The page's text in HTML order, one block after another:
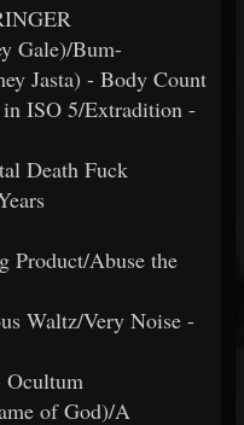
Gale)/Bum-
Jasta) - Body Count
ISO 5/Extradition -
Death Fuck
Product/Abuse the
Waltz/Very Noise -
Ocultum
of God)/A